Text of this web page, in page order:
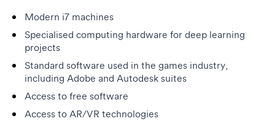
Modern i7 machines
Specialised computing hardware for deep learning
projects
Standard software used in the games industry,
including Adobe and Autodesk suites
Access to free software
Access to AR/VR technologies